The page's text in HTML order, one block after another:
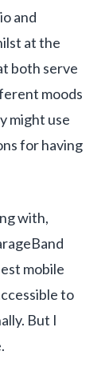
and
at the
both serve
moods
might use
for having
with,
mobile
to
But I